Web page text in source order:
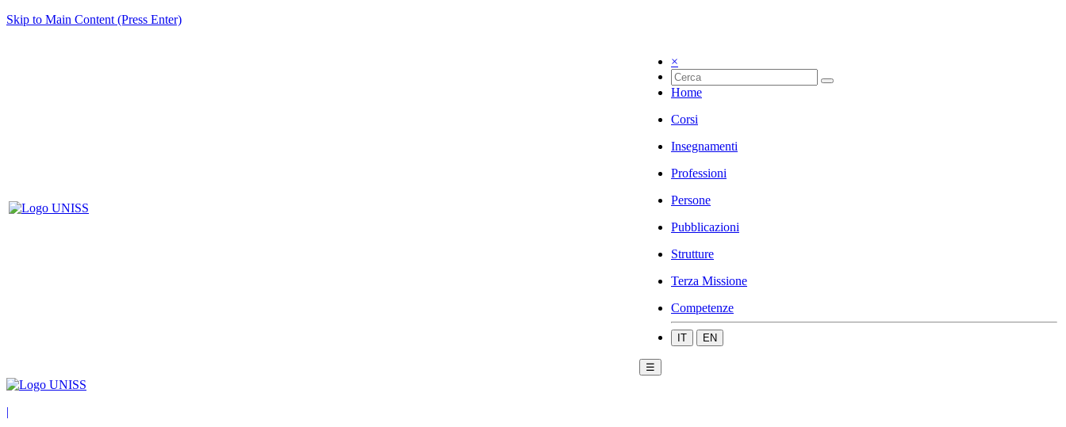
Skip to Main Content (Press Enter)
×
Home
Corsi
Insegnamenti
Professioni
Persone
Pubblicazioni
Strutture
Terza Missione
Competenze
IT EN
☰
|